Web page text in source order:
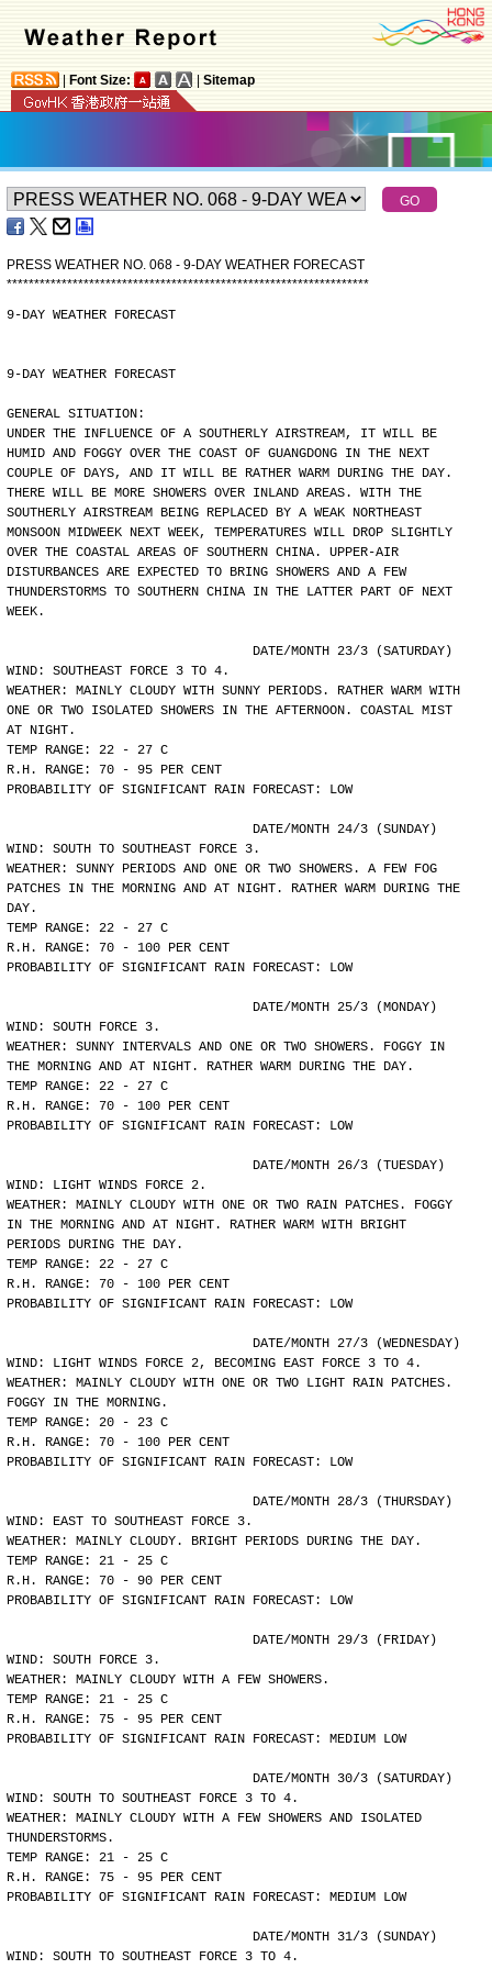
Font Size: Sitemap
PRESS WEATHER NO. 068 - 9-DAY WEATHER FORECAST
******************************************************************
9-DAY WEATHER FORECAST
9-DAY WEATHER FORECAST
GENERAL SITUATION:
UNDER THE INFLUENCE OF A SOUTHERLY AIRSTREAM, IT WILL BE
HUMID AND FOGGY OVER THE COAST OF GUANGDONG IN THE NEXT
COUPLE OF DAYS, AND IT WILL BE RATHER WARM DURING THE DAY.
THERE WILL BE MORE SHOWERS OVER INLAND AREAS. WITH THE
SOUTHERLY AIRSTREAM BEING REPLACED BY A WEAK NORTHEAST
MONSOON MIDWEEK NEXT WEEK, TEMPERATURES WILL DROP SLIGHTLY
OVER THE COASTAL AREAS OF SOUTHERN CHINA. UPPER-AIR
DISTURBANCES ARE EXPECTED TO BRING SHOWERS AND A FEW
THUNDERSTORMS TO SOUTHERN CHINA IN THE LATTER PART OF NEXT
WEEK.
				DATE/MONTH 23/3 (SATURDAY)
WIND: SOUTHEAST FORCE 3 TO 4.
WEATHER: MAINLY CLOUDY WITH SUNNY PERIODS. RATHER WARM WITH
ONE OR TWO ISOLATED SHOWERS IN THE AFTERNOON. COASTAL MIST
AT NIGHT.
TEMP RANGE: 22 - 27 C
R.H. RANGE: 70 - 95 PER CENT
PROBABILITY OF SIGNIFICANT RAIN FORECAST: LOW
				DATE/MONTH 24/3 (SUNDAY)
WIND: SOUTH TO SOUTHEAST FORCE 3.
WEATHER: SUNNY PERIODS AND ONE OR TWO SHOWERS. A FEW FOG
PATCHES IN THE MORNING AND AT NIGHT. RATHER WARM DURING THE
DAY.
TEMP RANGE: 22 - 27 C
R.H. RANGE: 70 - 100 PER CENT
PROBABILITY OF SIGNIFICANT RAIN FORECAST: LOW
				DATE/MONTH 25/3 (MONDAY)
WIND: SOUTH FORCE 3.
WEATHER: SUNNY INTERVALS AND ONE OR TWO SHOWERS. FOGGY IN
THE MORNING AND AT NIGHT. RATHER WARM DURING THE DAY.
TEMP RANGE: 22 - 27 C
R.H. RANGE: 70 - 100 PER CENT
PROBABILITY OF SIGNIFICANT RAIN FORECAST: LOW
				DATE/MONTH 26/3 (TUESDAY)
WIND: LIGHT WINDS FORCE 2.
WEATHER: MAINLY CLOUDY WITH ONE OR TWO RAIN PATCHES. FOGGY
IN THE MORNING AND AT NIGHT. RATHER WARM WITH BRIGHT
PERIODS DURING THE DAY.
TEMP RANGE: 22 - 27 C
R.H. RANGE: 70 - 100 PER CENT
PROBABILITY OF SIGNIFICANT RAIN FORECAST: LOW
				DATE/MONTH 27/3 (WEDNESDAY)
WIND: LIGHT WINDS FORCE 2, BECOMING EAST FORCE 3 TO 4.
WEATHER: MAINLY CLOUDY WITH ONE OR TWO LIGHT RAIN PATCHES.
FOGGY IN THE MORNING.
TEMP RANGE: 20 - 23 C
R.H. RANGE: 70 - 100 PER CENT
PROBABILITY OF SIGNIFICANT RAIN FORECAST: LOW
				DATE/MONTH 28/3 (THURSDAY)
WIND: EAST TO SOUTHEAST FORCE 3.
WEATHER: MAINLY CLOUDY. BRIGHT PERIODS DURING THE DAY.
TEMP RANGE: 21 - 25 C
R.H. RANGE: 70 - 90 PER CENT
PROBABILITY OF SIGNIFICANT RAIN FORECAST: LOW
				DATE/MONTH 29/3 (FRIDAY)
WIND: SOUTH FORCE 3.
WEATHER: MAINLY CLOUDY WITH A FEW SHOWERS.
TEMP RANGE: 21 - 25 C
R.H. RANGE: 75 - 95 PER CENT
PROBABILITY OF SIGNIFICANT RAIN FORECAST: MEDIUM LOW
				DATE/MONTH 30/3 (SATURDAY)
WIND: SOUTH TO SOUTHEAST FORCE 3 TO 4.
WEATHER: MAINLY CLOUDY WITH A FEW SHOWERS AND ISOLATED
THUNDERSTORMS.
TEMP RANGE: 21 - 25 C
R.H. RANGE: 75 - 95 PER CENT
PROBABILITY OF SIGNIFICANT RAIN FORECAST: MEDIUM LOW
				DATE/MONTH 31/3 (SUNDAY)
WIND: SOUTH TO SOUTHEAST FORCE 3 TO 4.